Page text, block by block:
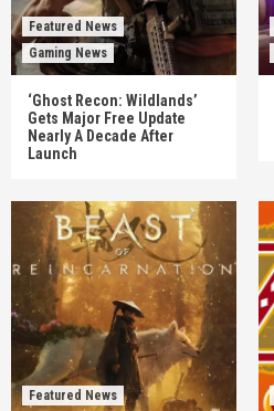
Featured News
Gaming News
‘Ghost Recon: Wildlands’
Gets Major Free Update
Nearly A Decade After
Launch
Featured News